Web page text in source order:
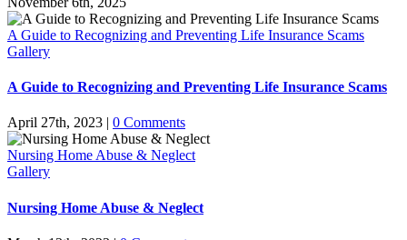
A Guide to Recognizing and Preventing Life Insurance Scams
Gallery
A Guide to Recognizing and Preventing Life Insurance Scams
April 27th, 2023 | 0 Comments
Nursing Home Abuse & Neglect
Gallery
Nursing Home Abuse & Neglect